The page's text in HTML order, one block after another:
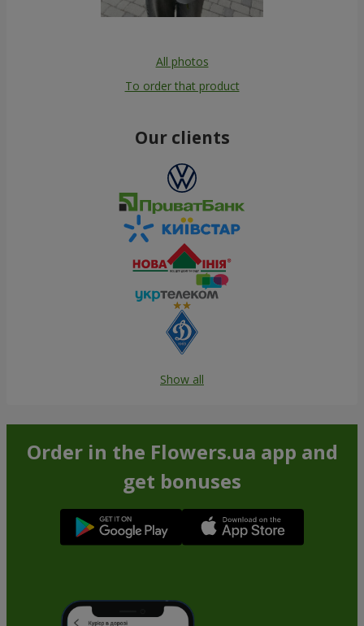
All photos
To order that product
Our clients
Show all
Order in the Flowers.ua app and
get bonuses